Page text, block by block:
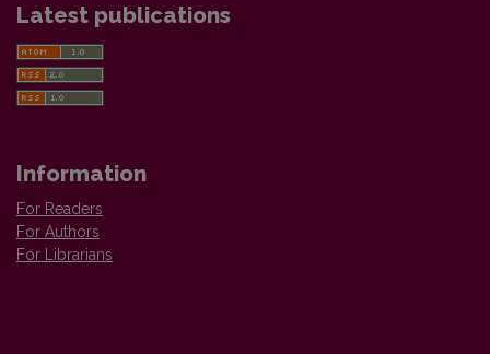
Latest publications
Information
For Readers
For Authors
For Librarians